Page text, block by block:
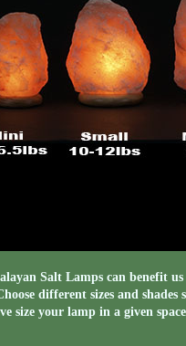
Salt Lamps can benefit
different sizes and
size your lamp in a given